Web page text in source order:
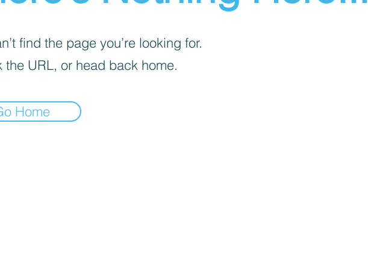
find the page you’re looking for.
the URL, or head back home.
Home